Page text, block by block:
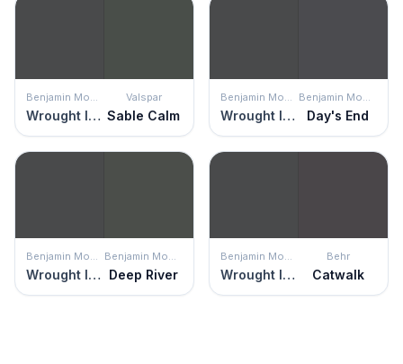
Benjamin Moore
Wrought Iron
Valspar
Sable Calm
Benjamin Moore
Wrought Iron
Benjamin Moore
Day's End
Benjamin Moore
Wrought Iron
Benjamin Moore
Deep River
Benjamin Moore
Wrought Iron
Behr
Catwalk